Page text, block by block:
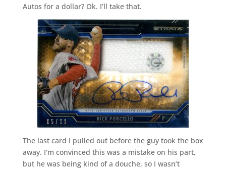
Autos for a dollar? Ok. I’ll take that.
The last card I pulled out before the guy took the box
away. I’m convinced this was a mistake on his part,
but he was being kind of a douche, so I wasn’t